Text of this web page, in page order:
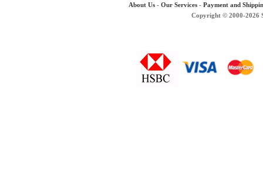
About Us - Our Services - Payment and
Copyright © 2000-2026